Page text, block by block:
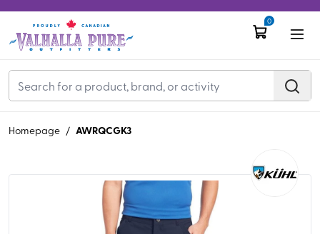
0
Homepage / AWRQCGK3